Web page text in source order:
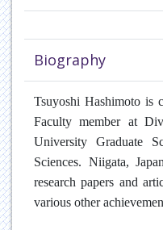
Biography
Tsuyoshi Hashimoto is
Faculty member at
University Graduate
Sciences. Niigata,
research papers and
various other